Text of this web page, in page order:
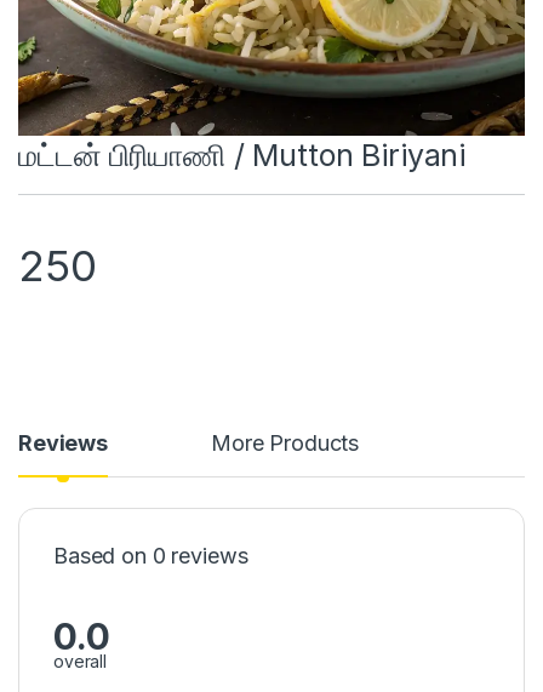
மட்டன் பிரியாணி / Mutton Biriyani
250
Reviews More Products
Based on 0 reviews
0.0
overall